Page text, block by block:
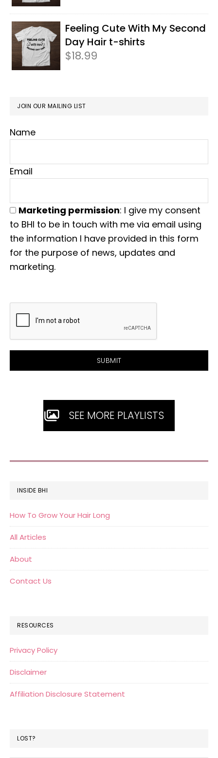
Feeling Cute With My Second
Day Hair t-shirts
$18.99
JOIN OUR MAILING LIST
Name
Email
Marketing permission: I give my consent
to BHI to be in touch with me via email using
the information I have provided in this form
for the purpose of news, updates and
marketing.
SEE MORE PLAYLISTS
FOOTER
INSIDE BHI
How To Grow Your Hair Long
All Articles
About
Contact Us
RESOURCES
Privacy Policy
Disclaimer
Affiliation Disclosure Statement
LOST?